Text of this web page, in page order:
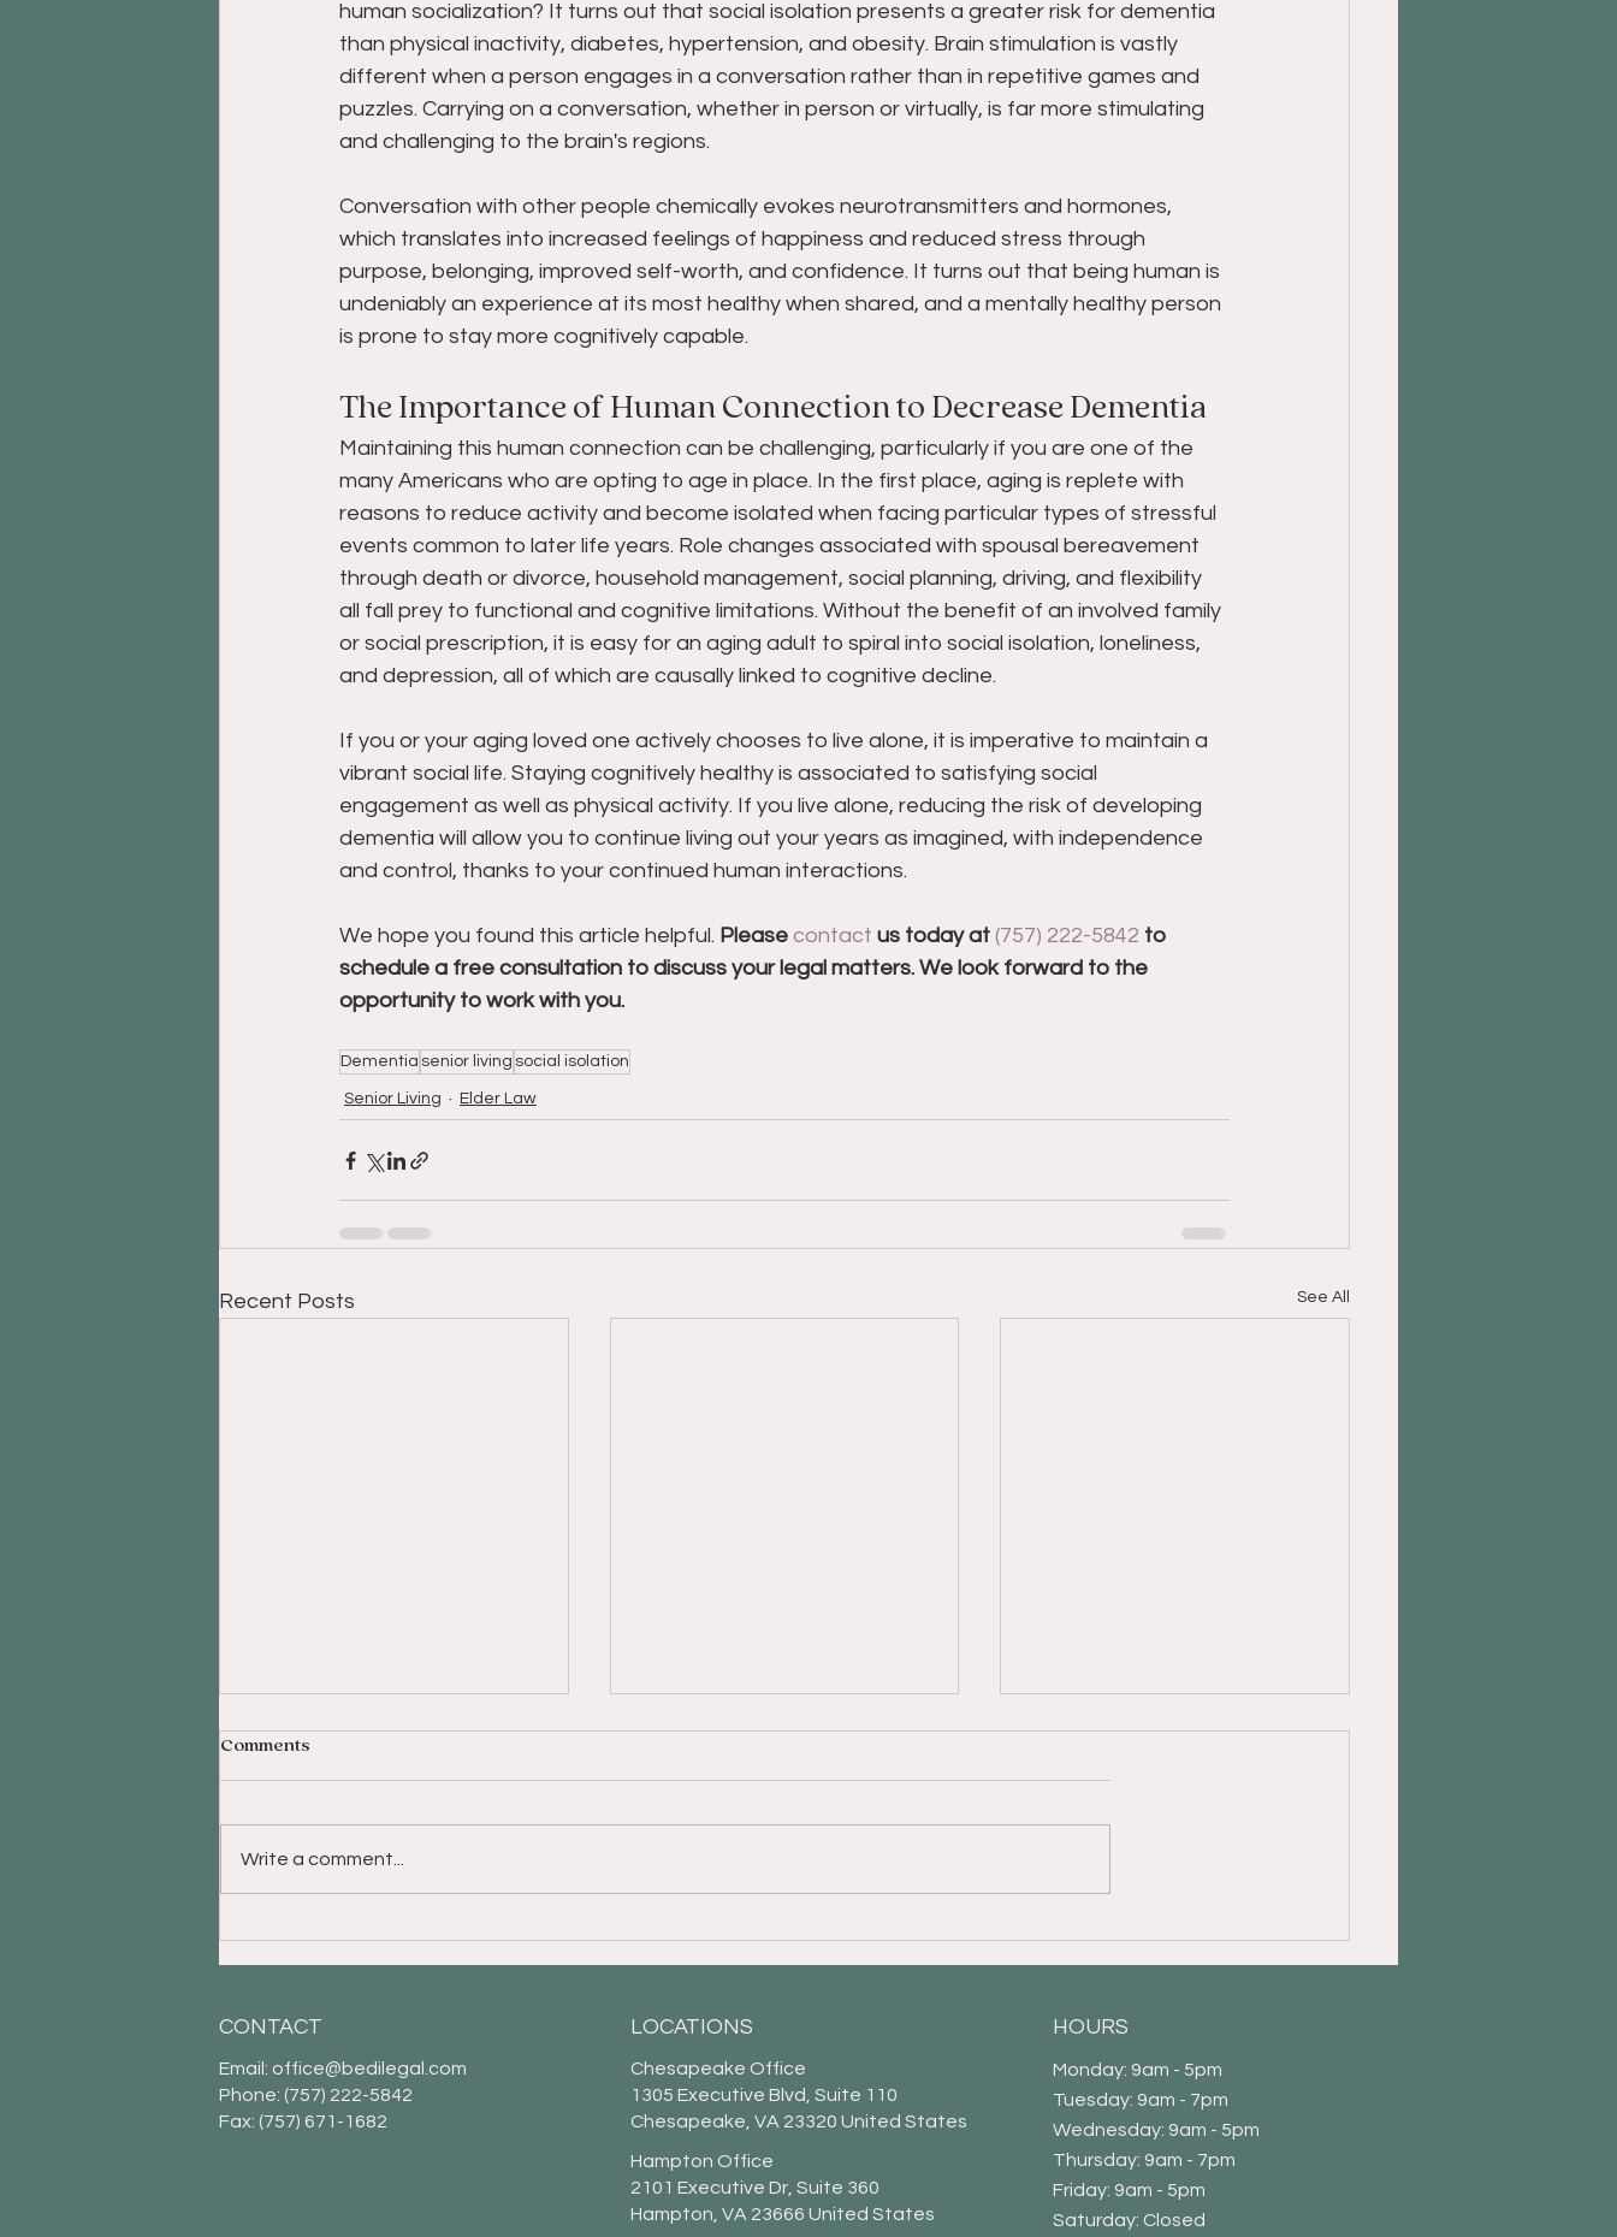
human socialization? It turns out that social isolation presents a greater risk for dementia
than physical inactivity, diabetes, hypertension, and obesity. Brain stimulation is vastly
different when a person engages in a conversation rather than in repetitive games and
puzzles. Carrying on a conversation, whether in person or virtually, is far more stimulating
and challenging to the brain's regions.
Conversation with other people chemically evokes neurotransmitters and hormones,
which translates into increased feelings of happiness and reduced stress through
purpose, belonging, improved self-worth, and confidence. It turns out that being human is
undeniably an experience at its most healthy when shared, and a mentally healthy person
is prone to stay more cognitively capable.
The Importance of Human Connection to Decrease Dementia
Maintaining this human connection can be challenging, particularly if you are one of the
many Americans who are opting to age in place. In the first place, aging is replete with
reasons to reduce activity and become isolated when facing particular types of stressful
events common to later life years. Role changes associated with spousal bereavement
through death or divorce, household management, social planning, driving, and flexibility
all fall prey to functional and cognitive limitations. Without the benefit of an involved family
or social prescription, it is easy for an aging adult to spiral into social isolation, loneliness,
and depression, all of which are causally linked to cognitive decline.
If you or your aging loved one actively chooses to live alone, it is imperative to maintain a
vibrant social life. Staying cognitively healthy is associated to satisfying social
engagement as well as physical activity. If you live alone, reducing the risk of developing
dementia will allow you to continue living out your years as imagined, with independence
and control, thanks to your continued human interactions.
We hope you found this article helpful. Please contact us today at (757) 222-5842 to
schedule a free consultation to discuss your legal matters. We look forward to the
opportunity to work with you.
Dementia senior living social isolation
Senior Living Elder Law
Recent Posts See All
Comments
Write a comment...
Email: office@bedilegal.com
Phone: (757) 222-5842
Fax: (757) 671-1682
CONTACT LOCATIONS
Chesapeake Office
1305 Executive Blvd, Suite 110
Chesapeake, VA 23320 United States
Hampton Office
2101 Executive Dr, Suite 360
Hampton, VA 23666 United States
Monday: 9am - 5pm
Tuesday: 9am - 7pm
Wednesday: 9am - 5pm
Thursday: 9am - 7pm
Friday: 9am - 5pm
​​Saturday: Closed
HOURS